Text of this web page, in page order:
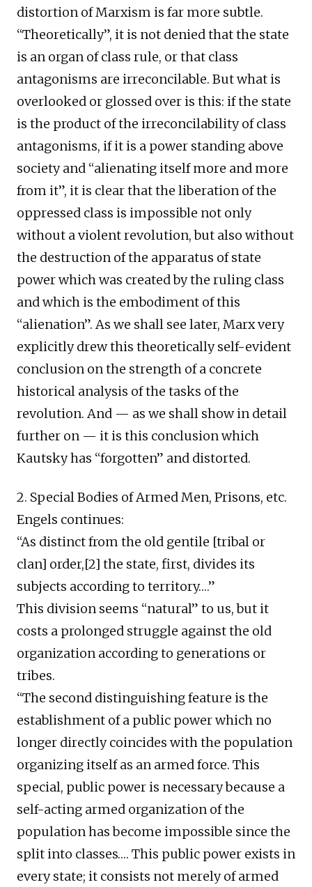
distortion of Marxism is far more subtle.
“Theoretically”, it is not denied that the state
is an organ of class rule, or that class
antagonisms are irreconcilable. But what is
overlooked or glossed over is this: if the state
is the product of the irreconcilability of class
antagonisms, if it is a power standing above
society and “alienating itself more and more
from it”, it is clear that the liberation of the
oppressed class is impossible not only
without a violent revolution, but also without
the destruction of the apparatus of state
power which was created by the ruling class
and which is the embodiment of this
“alienation”. As we shall see later, Marx very
explicitly drew this theoretically self-evident
conclusion on the strength of a concrete
historical analysis of the tasks of the
revolution. And — as we shall show in detail
further on — it is this conclusion which
Kautsky has “forgotten” and distorted.
2. Special Bodies of Armed Men, Prisons, etc.
Engels continues:
“As distinct from the old gentile [tribal or
clan] order,[2] the state, first, divides its
subjects according to territory….”
This division seems “natural” to us, but it
costs a prolonged struggle against the old
organization according to generations or
tribes.
“The second distinguishing feature is the
establishment of a public power which no
longer directly coincides with the population
organizing itself as an armed force. This
special, public power is necessary because a
self-acting armed organization of the
population has become impossible since the
split into classes…. This public power exists in
every state; it consists not merely of armed